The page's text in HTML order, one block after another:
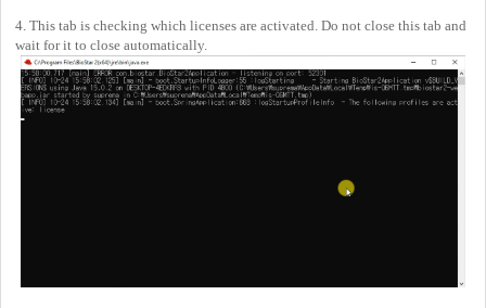
4. This tab is checking which licenses are activated. Do not close this tab and
wait for it to close automatically.